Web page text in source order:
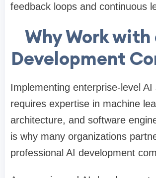
feedback loops and continuous
Why Work with
Development
Implementing enterprise-level AI
requires expertise in machine
architecture, and software
is why many organizations
professional AI development